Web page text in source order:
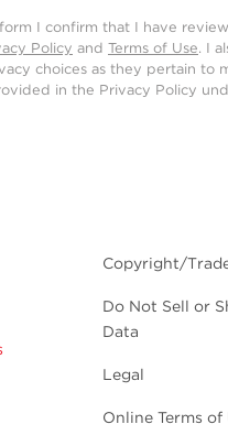
I confirm that I have
Policy and Terms of Use. I
choices as they pertain to
in the Privacy Policy
Copyright/
Do Not Sell or
Data
Legal
Online Terms of